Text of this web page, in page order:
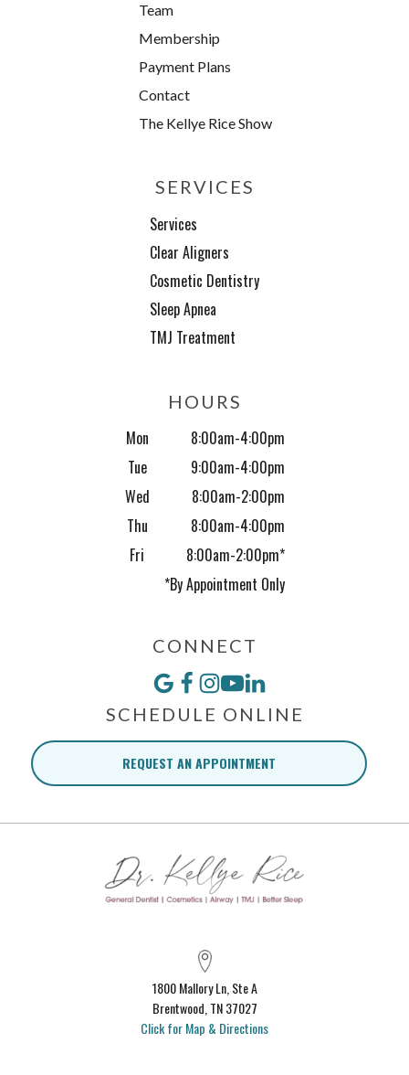
Team
Membership
Payment Plans
Contact
The Kellye Rice Show
SERVICES
Services
Clear Aligners
Cosmetic Dentistry
Sleep Apnea
TMJ Treatment
HOURS
Mon
Tue
Wed
Thu
Fri
8:00am-4:00pm
9:00am-4:00pm
8:00am-2:00pm
8:00am-4:00pm
8:00am-2:00pm*
*By Appointment Only
CONNECT
SCHEDULE ONLINE
REQUEST AN APPOINTMENT
1800 Mallory Ln, Ste A
Brentwood, TN 37027
Click for Map & Directions